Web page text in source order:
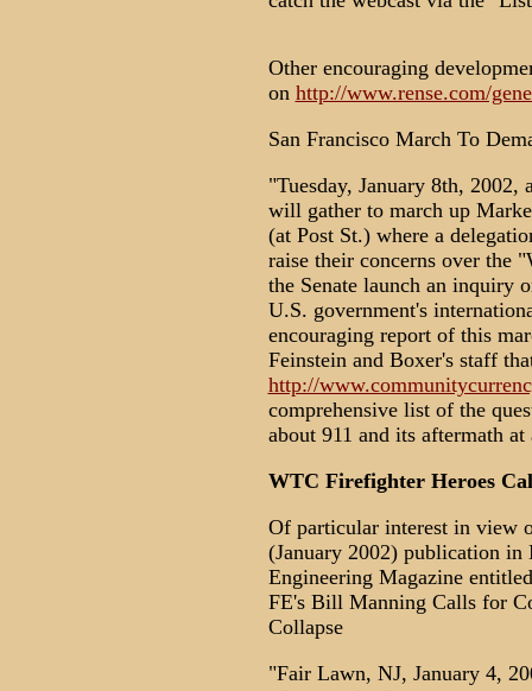
Other encouraging
on http://www.rense.com/
San Francisco March To
"Tuesday, January 8th, 2002,
will gather to march up
(at Post St.) where a
raise their concerns over the
the Senate launch an inquiry
U.S. government's
encouraging report of this
Feinstein and Boxer's staff
http://
comprehensive list of the
about 911 and its aftermath
WTC Firefighter Heroes
Of particular interest in view
(January 2002) publication
Engineering Magazine
FE's Bill Manning Calls for
Collapse
"Fair Lawn, NJ, January 4,